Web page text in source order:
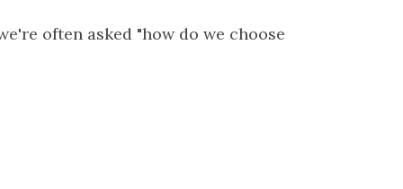
often asked "how do we choose